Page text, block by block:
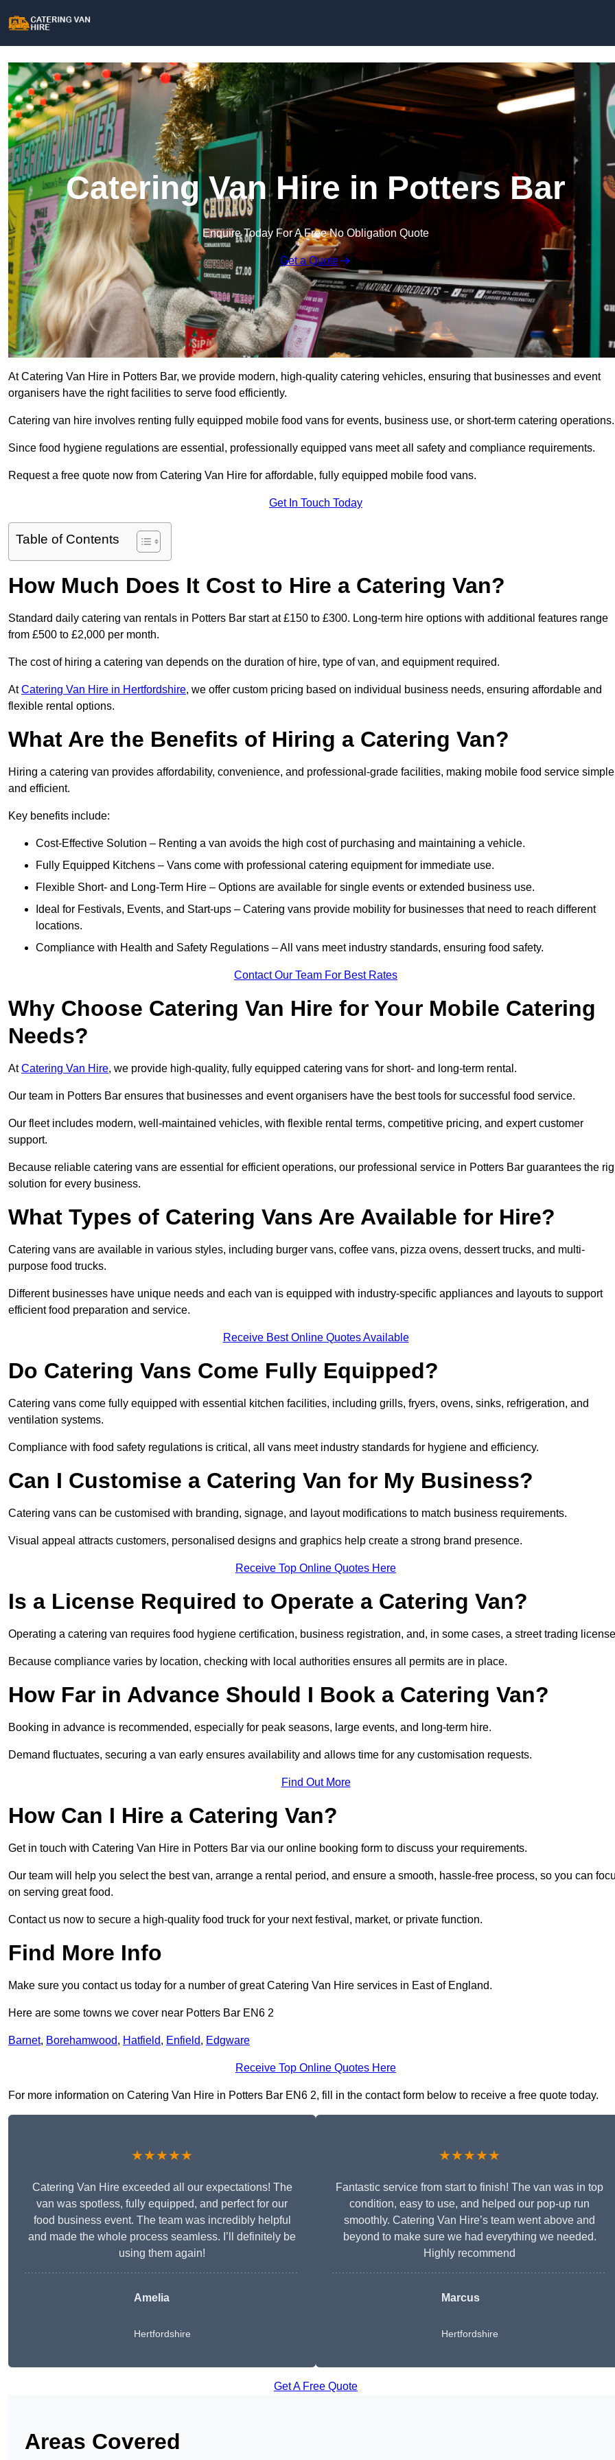
Catering Van Hire in Potters Bar
Enquire Today For A Free No Obligation Quote
Get a Quote
At Catering Van Hire in Potters Bar, we provide modern, high-quality catering vehicles, ensuring that businesses and event
organisers have the right facilities to serve food efficiently.
Catering van hire involves renting fully equipped mobile food vans for events, business use, or short-term catering
Since food hygiene regulations are essential, professionally equipped vans meet all safety and compliance requirements.
Request a free quote now from Catering Van Hire for affordable, fully equipped mobile food vans.
Get In Touch Today
Table of Contents
How Much Does It Cost to Hire a Catering Van?
Standard daily catering van rentals in Potters Bar start at £150 to £300. Long-term hire options with additional features range
from £500 to £2,000 per month.
The cost of hiring a catering van depends on the duration of hire, type of van, and equipment required.
AtCatering Van Hire in Hertfordshire, we offer custom pricing based on individual business needs, ensuring affordable and
flexible rental options.
What Are the Benefits of Hiring a Catering Van?
Hiring a catering van provides affordability, convenience, and professional-grade facilities, making mobile food service simple
and efficient.
Key benefits include:
Cost-Effective Solution – Renting a van avoids the high cost of purchasing and maintaining a vehicle.
Fully Equipped Kitchens – Vans come with professional catering equipment for immediate use.
Flexible Short- and Long-Term Hire – Options are available for single events or extended business use.
Ideal for Festivals, Events, and Start-ups – Catering vans provide mobility for businesses that need to reach different
locations.
Compliance with Health and Safety Regulations – All vans meet industry standards, ensuring food safety.
Contact Our Team For Best Rates
Why Choose Catering Van Hire for Your Mobile Catering
Needs?
AtCatering Van Hire, we provide high-quality, fully equipped catering vans for short- and long-term rental.
Our team in Potters Bar ensures that businesses and event organisers have the best tools for successful food service.
Our fleet includes modern, well-maintained vehicles, with flexible rental terms, competitive pricing, and expert customer
support.
Because reliable catering vans are essential for efficient operations, our professional service in Potters Bar guarantees the
solution for every business.
What Types of Catering Vans Are Available for Hire?
Catering vans are available in various styles, including burger vans, coffee vans, pizza ovens, dessert trucks, and multi-
purpose food trucks.
Different businesses have unique needs and each van is equipped with industry-specific appliances and layouts to support
efficient food preparation and service.
Receive Best Online Quotes Available
Do Catering Vans Come Fully Equipped?
Catering vans come fully equipped with essential kitchen facilities, including grills, fryers, ovens, sinks, refrigeration, and
ventilation systems.
Compliance with food safety regulations is critical, all vans meet industry standards for hygiene and efficiency.
Can I Customise a Catering Van for My Business?
Catering vans can be customised with branding, signage, and layout modifications to match business requirements.
Visual appeal attracts customers, personalised designs and graphics help create a strong brand presence.
Receive Top Online Quotes Here
Is a License Required to Operate a Catering Van?
Operating a catering van requires food hygiene certification, business registration, and, in some cases, a street trading
Because compliance varies by location, checking with local authorities ensures all permits are in place.
How Far in Advance Should I Book a Catering Van?
Booking in advance is recommended, especially for peak seasons, large events, and long-term hire.
Demand fluctuates, securing a van early ensures availability and allows time for any customisation requests.
Find Out More
How Can I Hire a Catering Van?
Get in touch with Catering Van Hire in Potters Bar via our online booking form to discuss your requirements.
Our team will help you select the best van, arrange a rental period, and ensure a smooth, hassle-free process, so you can
on serving great food.
Contact us now to secure a high-quality food truck for your next festival, market, or private function.
Find More Info
Make sure you contact us today for a number of great Catering Van Hire services in East of England.
Here are some towns we cover near Potters Bar EN6 2
Barnet, Borehamwood, Hatfield, Enfield, Edgware
Receive Top Online Quotes Here
For more information on Catering Van Hire in Potters Bar EN6 2, fill in the contact form below to receive a free quote today.
★★★★★
Catering Van Hire exceeded all our expectations! The
van was spotless, fully equipped, and perfect for our
food business event. The team was incredibly helpful
and made the whole process seamless. I’ll definitely be
using them again!
Amelia
Hertfordshire
★★★★★
Fantastic service from start to finish! The van was in top
condition, easy to use, and helped our pop-up run
smoothly. Catering Van Hire’s team went above and
beyond to make sure we had everything we needed.
Highly recommend
Marcus
Hertfordshire
Get A Free Quote
Areas Covered